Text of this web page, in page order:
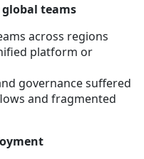
teams
across regions
platform or
governance suffered
and fragmented